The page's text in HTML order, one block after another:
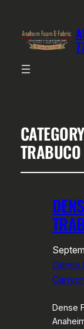
Dense
Dense